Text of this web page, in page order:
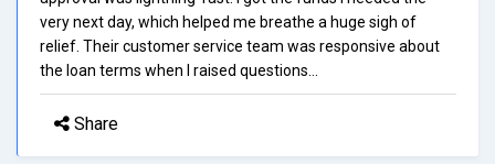
very next day, which helped me breathe a huge sigh of
relief. Their customer service team was responsive about
the loan terms when I raised questions...
Share